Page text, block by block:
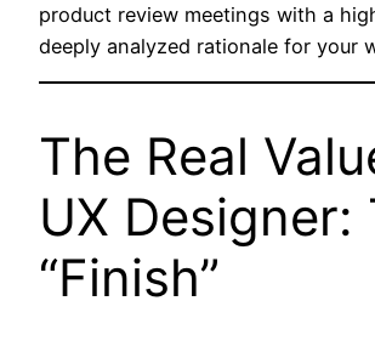
product review meetings with a
deeply analyzed rationale for your
The Real
UX Designer:
“Finish”